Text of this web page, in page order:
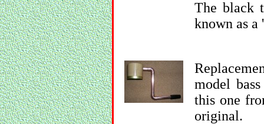
The black
known as a
model
this one
original.